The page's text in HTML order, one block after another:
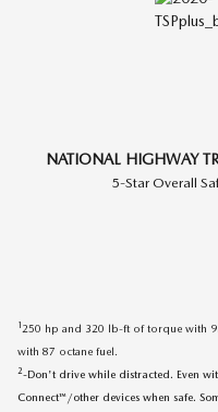
NATIONAL HIGHWAY
5-Star Overall
1 250 hp and 320 lb-ft of torque with
with 87 octane fuel.
2-Don't drive while distracted. Even
Connect™/other devices when safe.